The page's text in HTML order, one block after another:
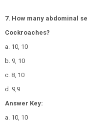
7. How many abdominal
Cockroaches?
a. 10, 10
b. 9, 10
c. 8, 10
d. 9,9
Answer Key:
a. 10, 10